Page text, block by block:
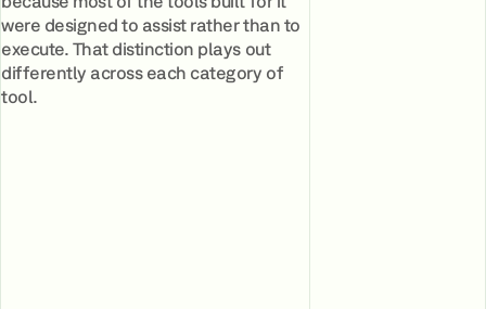
were designed to assist rather than to
execute. That distinction plays out
differently across each category of
tool.